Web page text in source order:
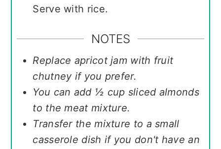
Serve with rice.
NOTES
Replace apricot jam with fruit
chutney if you prefer.
You can add ½ cup sliced almonds
to the meat mixture.
Transfer the mixture to a small
casserole dish if you don't have an